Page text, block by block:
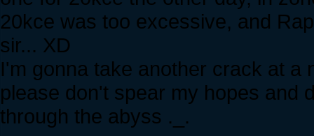
20kce was too excessive, and
sir... XD
I'm gonna take another crack at a
please don't spear my hopes and
through the abyss ._.